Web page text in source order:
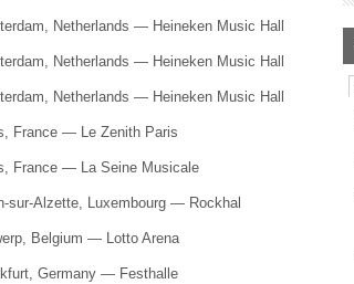
Netherlands — Heineken Music Hall
Netherlands — Heineken Music Hall
Netherlands — Heineken Music Hall
France — Le Zenith Paris
France — La Seine Musicale
sur-Alzette, Luxembourg — Rockhal
Belgium — Lotto Arena
Germany — Festhalle